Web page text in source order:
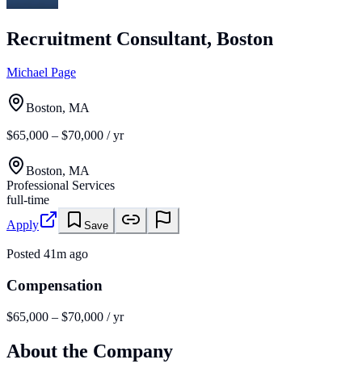
Recruitment Consultant, Boston
Michael Page
Boston, MA
$65,000 – $70,000 / yr
Boston, MA
Professional Services
full-time
Apply
Save
Posted 41m ago
Compensation
$65,000 – $70,000 / yr
About the Company